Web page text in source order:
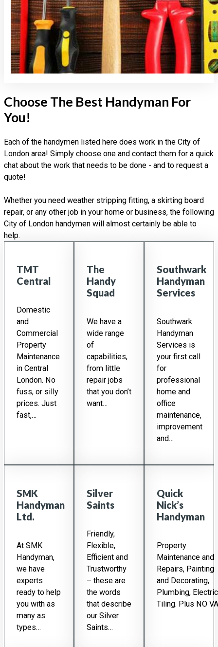
Choose The Best Handyman For
You!
Each of the handymen listed here does work in the City of
London area! Simply choose one and contact them for a quick
chat about the work that needs to be done - and to request a
quote!
Whether you need weather stripping fitting, a skirting board
repair, or any other job in your home or business, the following
City of London handymen will almost certainly be able to
help.
TMT
Central
Domestic
and
Commercial
Property
Maintenance
in Central
London. No
fuss, or silly
prices. Just
fast,…
The
Handy
Squad
We have a
wide range
of
capabilities,
from little
repair jobs
that you don’t
want…
Southwark
Handyman
Services
Southwark
Handyman
Services is
your first call
for
professional
home and
office
maintenance,
improvement
and…
SMK
Handyman
Ltd.
At SMK
Handyman,
we have
experts
ready to help
you with as
many as
types…
Silver
Saints
Friendly,
Flexible,
Efficient and
Trustworthy
– these are
the words
that describe
our Silver
Saints…
Quick
Nick’s
Handyman
Property
Maintenance and
Repairs, Painting
and Decorating,
Plumbing,
Tiling. Plus NO